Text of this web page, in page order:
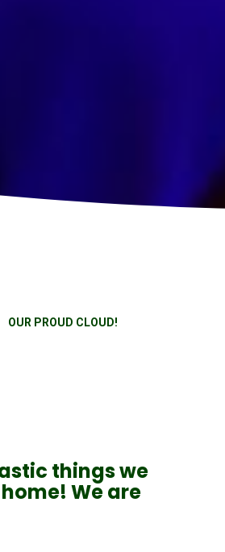
OUR PROUD CLOUD!
things we
We are